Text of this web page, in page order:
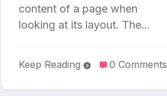
content of a page when
looking at its layout. The…
Keep Reading 0 Comments